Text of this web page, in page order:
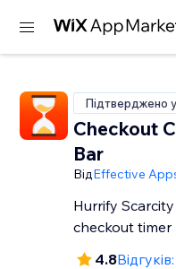
Підтверджено
Checkout
Bar
ВідEffective
Hurrify
checkout timer
4.8